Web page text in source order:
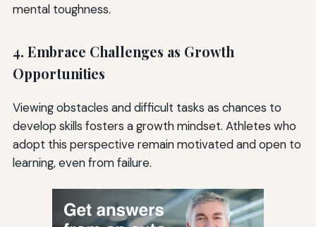
mental toughness.
4. Embrace Challenges as Growth
Opportunities
Viewing obstacles and difficult tasks as chances to
develop skills fosters a growth mindset. Athletes who
adopt this perspective remain motivated and open to
learning, even from failure.